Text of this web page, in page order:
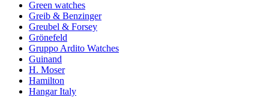
Green watches
Greib & Benzinger
Greubel & Forsey
Grönefeld
Gruppo Ardito Watches
Guinand
H. Moser
Hamilton
Hangar Italy